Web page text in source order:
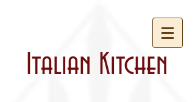
Italian Kitchen